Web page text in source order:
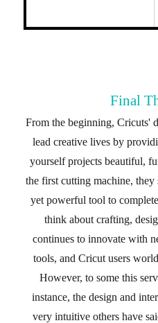
Final
From the beginning, Cricuts'
lead creative lives by
yourself projects beautiful,
the first cutting machine,
yet powerful tool to
think about crafting,
continues to innovate with
tools, and Cricut users
However, to some this
instance, the design and
very intuitive others have